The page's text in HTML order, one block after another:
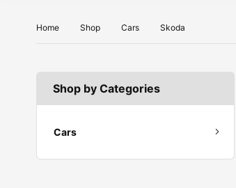
Home Shop Cars Skoda
Shop by Categories
Cars